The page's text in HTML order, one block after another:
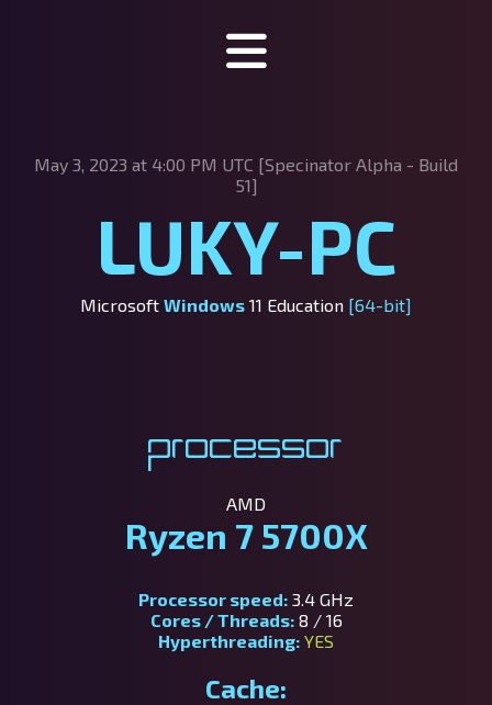
About Specinator
Downloads
Discord
SpecHub
May 3, 2023 at 4:00 PM UTC [Specinator Alpha - Build
51]
LUKY-PC
Microsoft Windows 11 Education [64-bit]
Processor
AMD
Ryzen 7 5700X
Processor speed: 3.4 GHz
Cores / Threads:8 / 16
Hyperthreading: YES
Cache: